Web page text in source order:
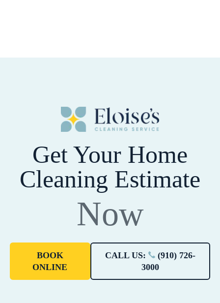
Get Your Home
Cleaning Estimate
Now
BOOK
ONLINE
CALL US:
(910) 726-
3000